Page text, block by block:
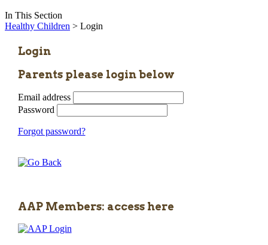
In This Section
Healthy Children > Login
Login
Parents please login below
Email address
Password
Forgot password?
AAP Members: access here